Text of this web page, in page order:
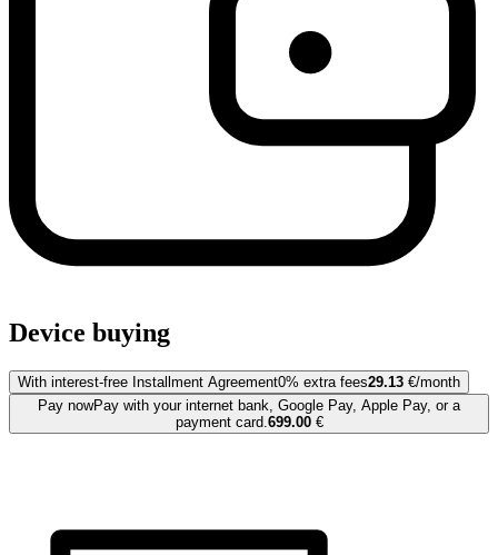
Device buying
With interest-free Installment Agreement0% extra fees29.13 €/month
Pay nowPay with your internet bank, Google Pay, Apple Pay, or a
payment card. 699.00€